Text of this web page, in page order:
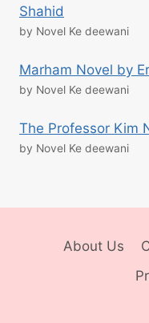
Shahid
by Novel Ke deewani
Marham Novel by
by Novel Ke deewani
The Professor Kim
by Novel Ke deewani
About Us